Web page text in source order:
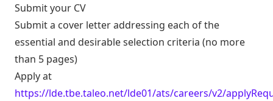
Submit your CV
Submit a cover letter addressing each of the
essential and desirable selection criteria (no more
than 5 pages)
Apply at
https://lde.tbe.taleo.net/lde01/ats/careers/v2/